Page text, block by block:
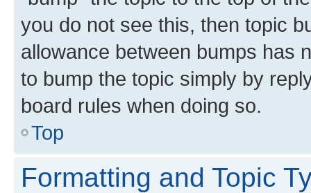
you do not see this, then topic
allowance between bumps has
to bump the topic simply by
board rules when doing so.
Top
Formatting and Topic